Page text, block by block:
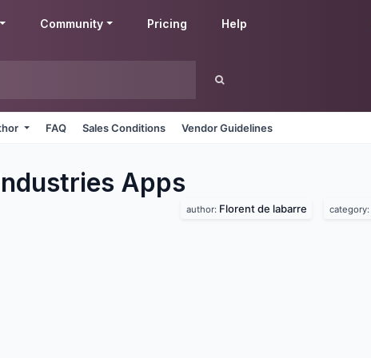
Community Pricing Help
FAQ Sales Conditions Vendor Guidelines
Apps
author: Florent de labarre category: